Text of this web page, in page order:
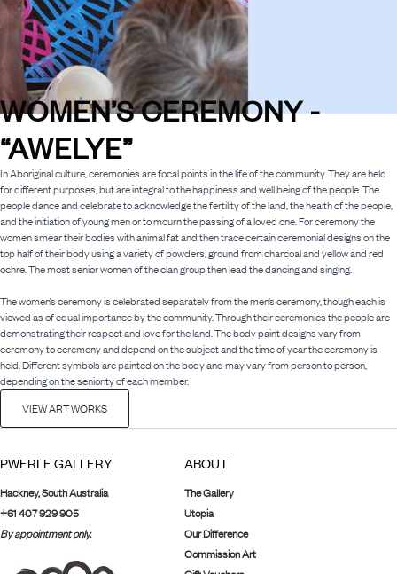
WOMEN’S CEREMONY -
“AWELYE”
In Aboriginal culture, ceremonies are focal points in the life of the community. They are held
for different purposes, but are integral to the happiness and well being of the people. The
people dance and celebrate to acknowledge the fertility of the land, the health of the people,
and the initiation of young men or to mourn the passing of a loved one. For ceremony the
women smear their bodies with animal fat and then trace certain ceremonial designs on the
top half of their body using a variety of powders, ground from charcoal and yellow and red
ochre. The most senior women of the clan group then lead the dancing and singing.
The women’s ceremony is celebrated separately from the men’s ceremony, though each is
viewed as of equal importance by the community. Through their ceremonies the people are
demonstrating their respect and love for the land. The body paint designs vary from
ceremony to ceremony and depend on the subject and the time of year the ceremony is
held. Different symbols are painted on the body and may vary from person to person,
depending on the seniority of each member.
VIEW ART WORKS
PWERLE GALLERY
Hackney, South Australia
+61 407 929 905
By appointment only.
ABOUT
The Gallery
Utopia
Our Difference
Commission Art